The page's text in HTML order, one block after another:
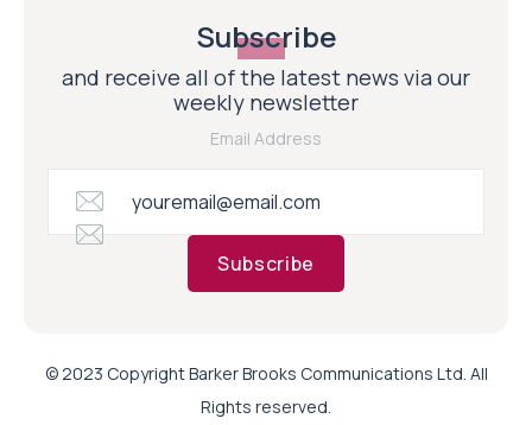
Subscribe
and receive all of the latest news via our
weekly newsletter
Email Address
Subscribe
© 2023 Copyright Barker Brooks Communications Ltd. All
Rights reserved.